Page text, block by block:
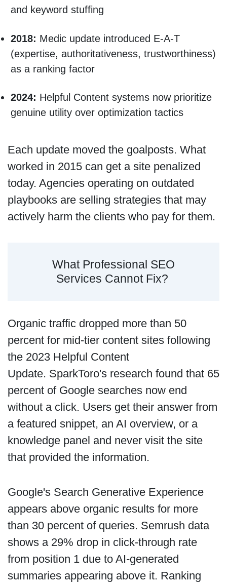
and keyword stuffing
2018: Medic update introduced E-A-T
(expertise, authoritativeness, trustworthiness)
as a ranking factor
2024: Helpful Content systems now prioritize
genuine utility over optimization tactics
Each update moved the goalposts. What
worked in 2015 can get a site penalized
today. Agencies operating on outdated
playbooks are selling strategies that may
actively harm the clients who pay for them.
What Professional SEO
Services Cannot Fix?
Organic traffic dropped more than 50
percent for mid-tier content sites following
the 2023 Helpful Content
Update. SparkToro's research found that 65
percent of Google searches now end
without a click. Users get their answer from
a featured snippet, an AI overview, or a
knowledge panel and never visit the site
that provided the information.
Google's Search Generative Experience
appears above organic results for more
than 30 percent of queries. Semrush data
shows a 29% drop in click-through rate
from position 1 due to AI-generated
summaries appearing above it. Ranking